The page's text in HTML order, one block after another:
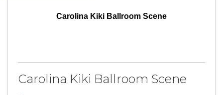
Carolina Kiki Ballroom Scene
Carolina Kiki Ballroom Scene